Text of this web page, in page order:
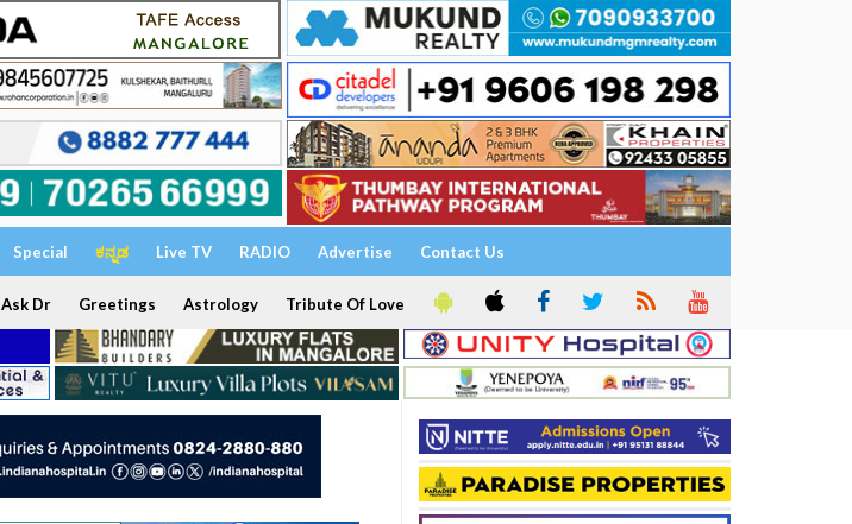
Special ಕನ್ನಡ Live TV RADIO Advertise Contact Us
Ask Dr Greetings Astrology Tribute Of Love